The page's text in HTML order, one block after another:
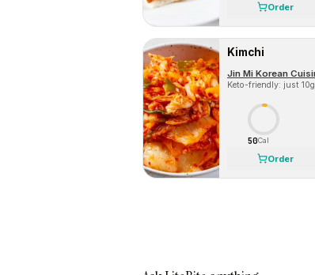
Order
Kimchi
Jin Mi Korean
Keto-friendly: just
50Cal
Order